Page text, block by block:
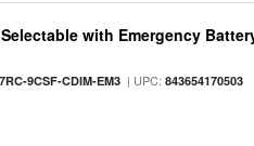
with Emergency
9CSF-CDIM-EM3 | UPC:843654170503